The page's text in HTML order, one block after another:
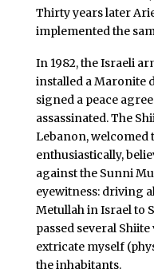
Thirty years later
implemented the
In 1982, the Israeli
installed a Maronite
signed a peace
assassinated. The
Lebanon, welcomed
enthusiastically,
against the Sunni
eyewitness: driving
Metullah in Israel to
passed several
extricate myself
the inhabitants.